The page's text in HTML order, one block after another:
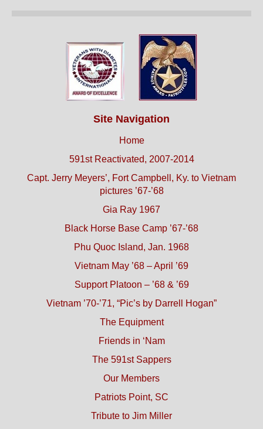
Site Navigation
Home
591st Reactivated, 2007-2014
Capt. Jerry Meyers’, Fort Campbell, Ky. to Vietnam
pictures ’67-’68
Gia Ray 1967
Black Horse Base Camp ’67-’68
Phu Quoc Island, Jan. 1968
Vietnam May ’68 – April ’69
Support Platoon – ’68 & ’69
Vietnam ’70-’71, “Pic’s by Darrell Hogan”
The Equipment
Friends in ‘Nam
The 591st Sappers
Our Members
Patriots Point, SC
Tribute to Jim Miller